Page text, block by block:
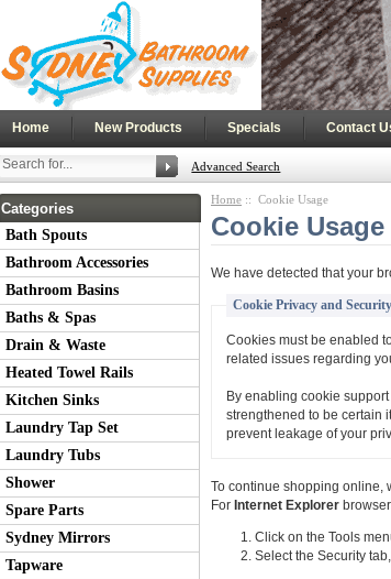
Home | New Products | Specials | Contact
Advanced Search
Categories
Bath Spouts
Bathroom Accessories
Bathroom Basins
Baths & Spas
Drain & Waste
Heated Towel Rails
Kitchen Sinks
Laundry Tap Set
Laundry Tubs
Shower
Spare Parts
Sydney Mirrors
Tapware
Home :: Cookie Usage
Cookie Usage
We have detected that your
Cookie Privacy and Security
Cookies must be enabled
related issues regarding
By enabling cookie
strengthened to be certain
prevent leakage of your
To continue shopping
For Internet Explorer
Click on the Tools
Select the Security